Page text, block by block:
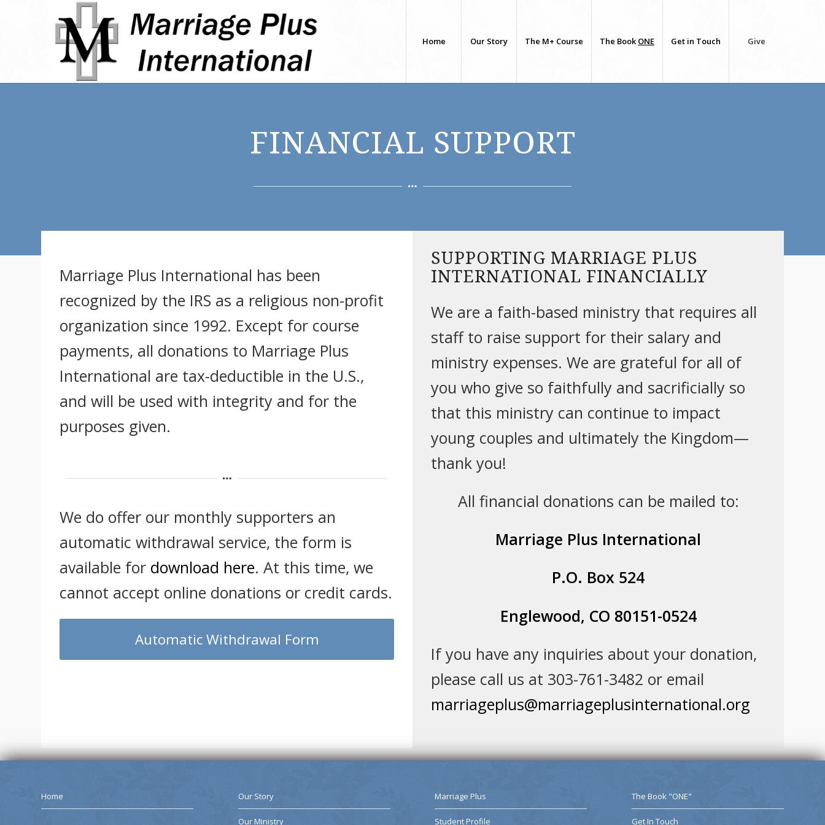
Home Our Story The M+ Course The BookONE Get in Touch Give
FINANCIAL SUPPORT
Marriage Plus International has been
recognized by the IRS as a religious non-profit
organization since 1992. Except for course
payments, all donations to Marriage Plus
International are tax-deductible in the U.S.,
and will be used with integrity and for the
purposes given.
We do offer our monthly supporters an
automatic withdrawal service, the form is
available for download here. At this time, we
cannot accept online donations or credit cards.
Automatic Withdrawal Form
SUPPORTING MARRIAGE PLUS
INTERNATIONAL FINANCIALLY
We are a faith-based ministry that requires all
staff to raise support for their salary and
ministry expenses. We are grateful for all of
you who give so faithfully and sacrificially so
that this ministry can continue to impact
young couples and ultimately the Kingdom—
thank you!
All financial donations can be mailed to:
Marriage Plus International
P.O. Box 524
Englewood, CO 80151-0524
If you have any inquiries about your donation,
please call us at 303-761-3482 or email
marriageplus@marriageplusinternational.org
Home Our Story
Our Ministry
Marriage Plus
Student Profile
The Book "ONE"
Get In Touch